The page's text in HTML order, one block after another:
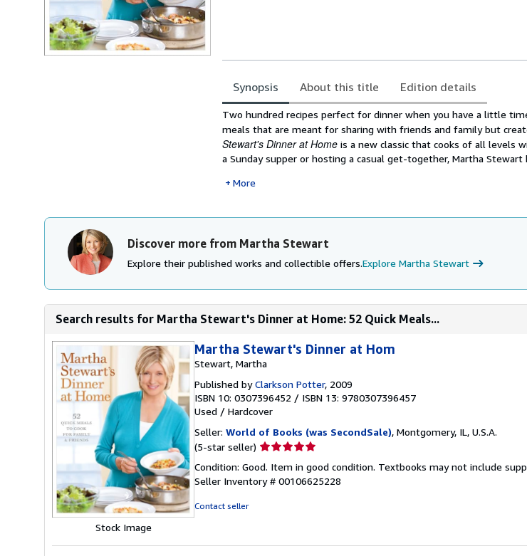
Synopsis About this title Edition details
Synopsis
Two hundred recipes perfect for dinner when you have a little
meals that are meant for sharing with friends and family but
Stewart's Dinner at Home is a new classic that cooks of all levels
a Sunday supper or hosting a casual get-together, Martha
More
Discover more from Martha Stewart
Explore their published works and collectible offers.Explore Martha Stewart
Search results for Martha Stewart's Dinner at Home: 52 Quick Meals...
Stock Image
Martha Stewart's Dinner at Hom
Stewart, Martha
Published byClarkson Potter, 2009
ISBN 10: 0307396452 / ISBN 13: 9780307396457
Used / Hardcover
Seller: World of Books (was SecondSale), Montgomery, IL, U.S.A.
(5-star seller) Seller
5
out
Condition: Good. Item in good condition. Textbooks may not include
Seller Inventory # 00106625228
Contact seller